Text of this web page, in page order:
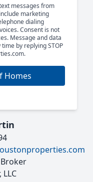
messages from
marketing
dialing
Consent is not
Message and data
by replying STOP
Homes
LLC